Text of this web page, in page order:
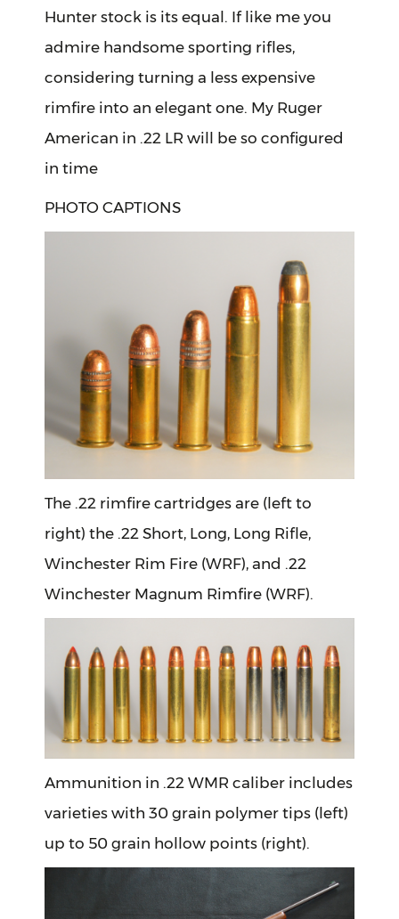
Hunter stock is its equal. If like me you
admire handsome sporting rifles,
considering turning a less expensive
rimfire into an elegant one. My Ruger
American in .22 LR will be so configured
in time
PHOTO CAPTIONS
The .22 rimfire cartridges are (left to
right) the .22 Short, Long, Long Rifle,
Winchester Rim Fire (WRF), and .22
Winchester Magnum Rimfire (WRF).
Ammunition in .22 WMR caliber includes
varieties with 30 grain polymer tips (left)
up to 50 grain hollow points (right).